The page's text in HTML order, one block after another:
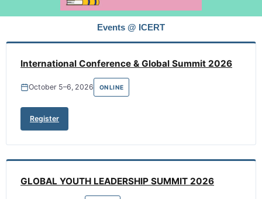
Events @ ICERT
International Conference & Global Summit 2026
October 5–6, 2026 ONLINE
Register
GLOBAL YOUTH LEADERSHIP SUMMIT 2026